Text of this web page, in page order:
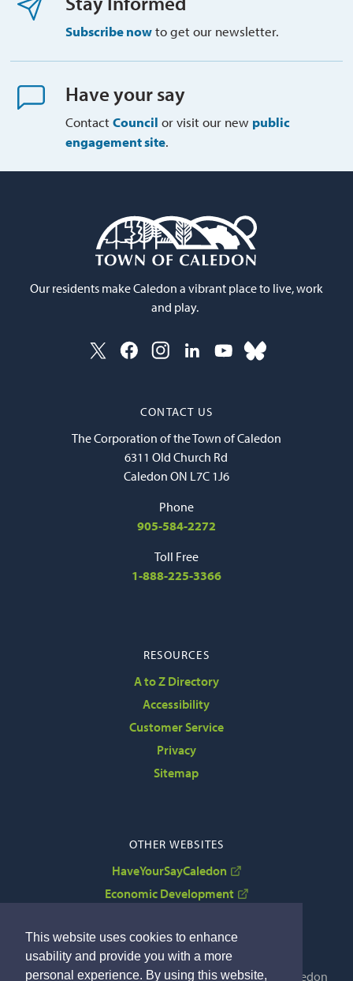
This website uses cookies to enhance
usability and provide you with a more
personal experience. By using this website,
Subscribe nowto get our newsletter.
Have your say
ContactCouncil or visit our new public
engagement site.
Our residents make Caledon a vibrant place to live, work
and play.
CONTACT US
The Corporation of the Town of Caledon
6311 Old Church Rd
Caledon ON L7C 1J6
Phone
905-584-2272
Toll Free
1-888-225-3366
RESOURCES
A to Z Directory
Accessibility
Customer Service
Privacy
Sitemap
OTHER WEBSITES
HaveYourSayCaledon
Economic Development
Copyright © 2022 The Corporation of the Town of Caledon